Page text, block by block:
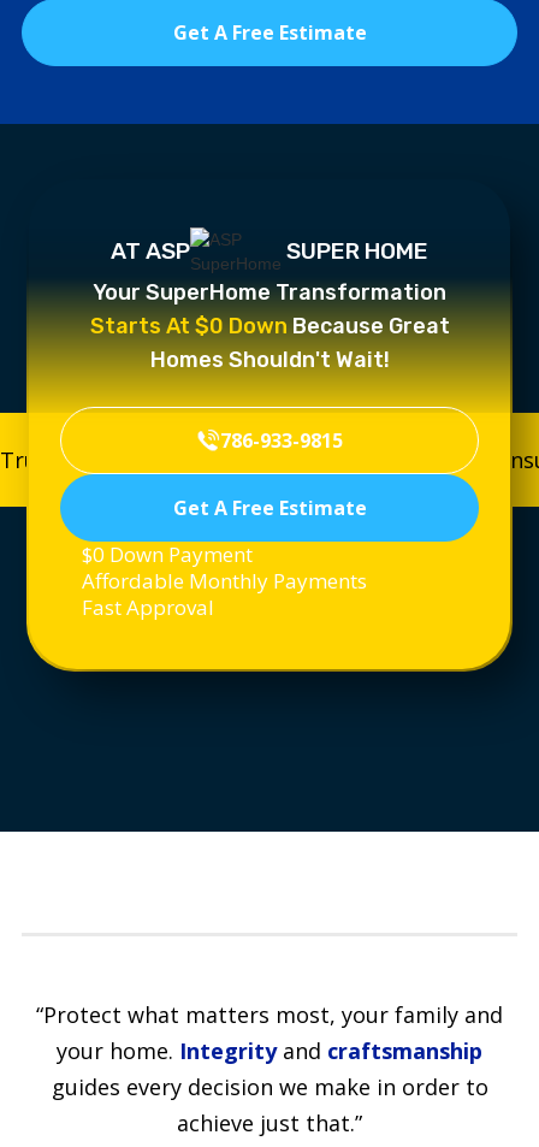
Get A Free Estimate
Trusted, Licensed & Insured Trusted, Licensed &
AT ASP SUPER HOME
Your SuperHome Transformation
Starts At $0 DownBecause Great
Homes Shouldn't Wait!
786-933-9815
Get A Free Estimate
$0 Down Payment
Affordable Monthly Payments
Fast Approval
“Protect what matters most, your family and
your home. Integrityand craftsmanship
guides every decision we make in order to
achieve just that.”